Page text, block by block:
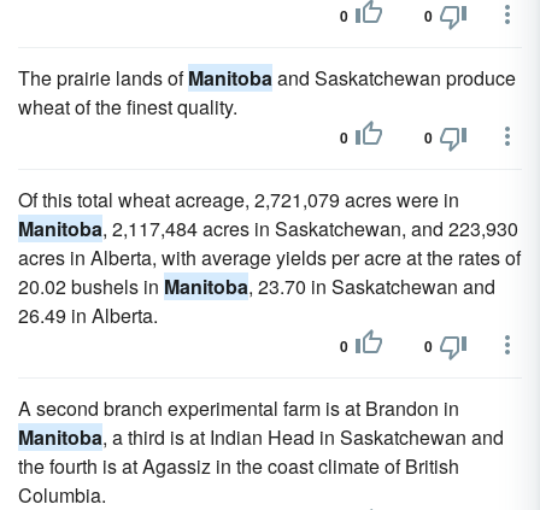
0 0
The prairie lands ofManitobaand Saskatchewan produce
wheat of the finest quality.
0 0
Of this total wheat acreage, 2,721,079 acres were in
Manitoba, 2,117,484 acres in Saskatchewan, and 223,930
acres in Alberta, with average yields per acre at the rates of
20.02 bushels in Manitoba, 23.70 in Saskatchewan and
26.49 in Alberta.
0 0
A second branch experimental farm is at Brandon in
Manitoba, a third is at Indian Head in Saskatchewan and
the fourth is at Agassiz in the coast climate of British
Columbia.